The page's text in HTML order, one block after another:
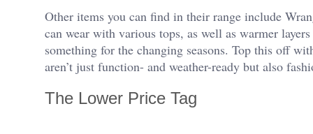
Other items you can find in their range include
can wear with various tops, as well as warmer
something for the changing seasons. Top this off
aren’t just function- and weather-ready but also
The Lower Price Tag